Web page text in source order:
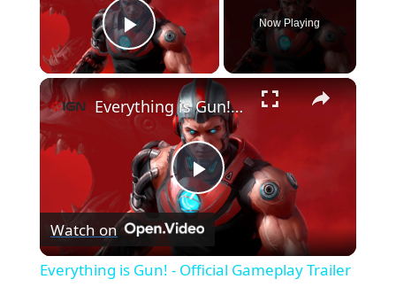
Play Video
Now Playing
×
Play
Video
Everything is Gun! - Official Gameplay Trailer
Watch on
Everything is Gun! - Official Gameplay Trailer